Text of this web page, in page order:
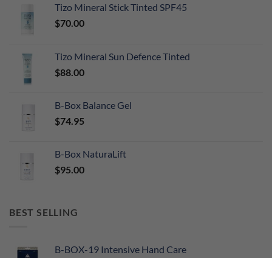
Tizo Mineral Stick Tinted SPF45
$70.00
Tizo Mineral Sun Defence Tinted
$88.00
B-Box Balance Gel
$74.95
B-Box NaturaLift
$95.00
BEST SELLING
B-BOX-19 Intensive Hand Care